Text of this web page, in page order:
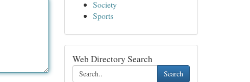
Society
Sports
Web Directory Search
Search